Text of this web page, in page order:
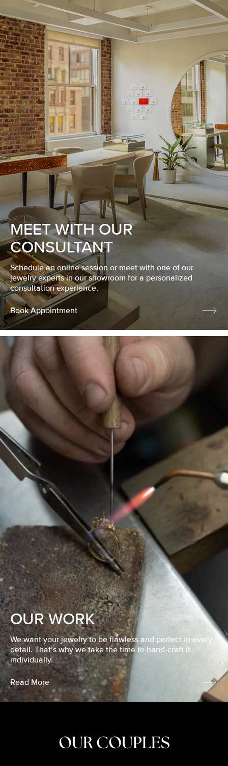
MEET WITH OUR
CONSULTANT
Schedule an online session or meet with one of our
jewelry experts in our showroom for a personalized
consultation experience.
Book Appointment
OUR WORK
We want your jewelry to be flawless and perfect in every
detail. That’s why we take the time to hand-craft it
individually.
Read More
OUR COUPLES